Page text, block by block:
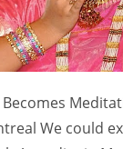
We could